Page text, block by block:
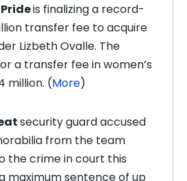
is finalizing a record-
transfer fee to acquire
Lizbeth Ovalle. The
a transfer fee in women’s
million. (More)
security guard accused
from the team
the crime in court this
maximum sentence of up